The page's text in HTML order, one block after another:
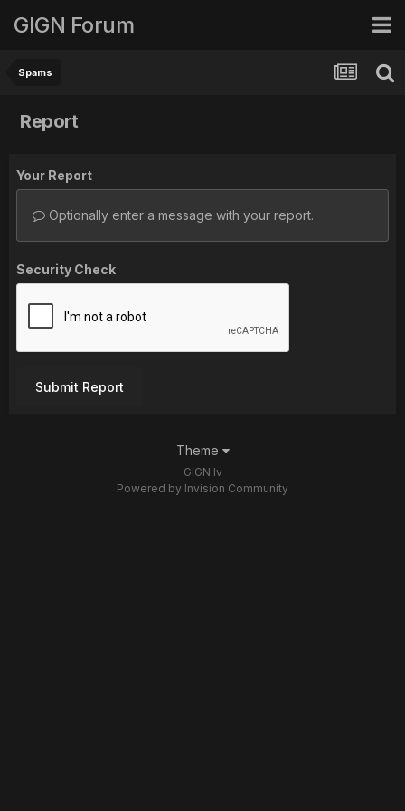
GIGN Forum
Spams
Report
Your Report
Optionally enter a message with your report.
Security Check
Submit Report
Theme
GIGN.lv
Powered by Invision Community